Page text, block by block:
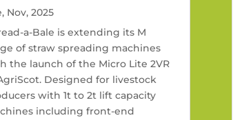
Nov, 2025
a-Bale is extending its M
of straw spreading machines
the launch of the Micro Lite 2VR
Designed for livestock
with 1t to 2t lift capacity
including front-end